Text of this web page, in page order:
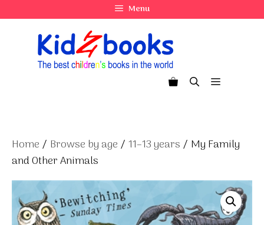
to
Menu
Menu
Home / Browse by age / 11–13 years / My Family
and Other Animals